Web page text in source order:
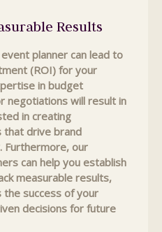
Results
planner can lead to
(ROI) for your
in budget
negotiations will result in
in creating
that drive brand
Furthermore, our
can help you establish
measurable results,
the success of your
decisions for future